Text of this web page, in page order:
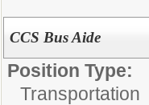
CCS Bus Aide
Position Type:
Transportation